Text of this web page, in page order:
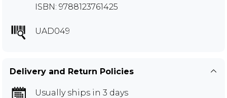
ISBN: 9788123761425
UAD049
Delivery and Return Policies
Usually ships in 3 days